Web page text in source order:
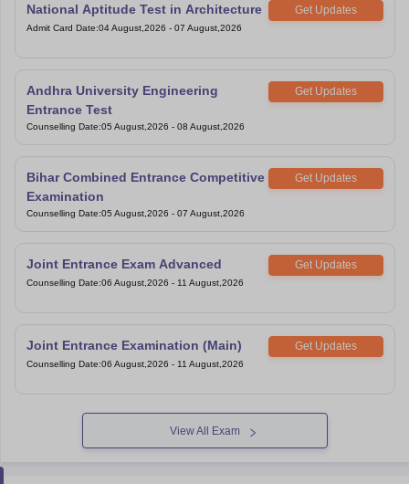
National Aptitude Test in Architecture Get Updates
Admit Card Date:04 August,2026 - 07 August,2026
Andhra University Engineering
Entrance Test
Get Updates
Counselling Date:05 August,2026 - 08 August,2026
Bihar Combined Entrance Competitive
Examination
Get Updates
Counselling Date:05 August,2026 - 07 August,2026
Joint Entrance Exam Advanced Get Updates
Counselling Date:06 August,2026 - 11 August,2026
Joint Entrance Examination (Main) Get Updates
Counselling Date:06 August,2026 - 11 August,2026
View All Exam